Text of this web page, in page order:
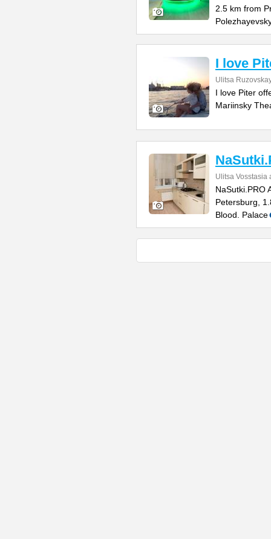
2.5 km from
I love
Ulitsa
I love Piter
Mariinsky
Ulitsa Vosstasia
NaSutki.PRO
Petersburg,
Blood. Palace